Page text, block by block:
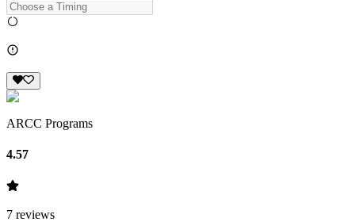
ARCC Programs
4.57
7 reviews